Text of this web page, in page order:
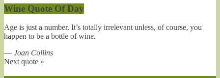
Wine Quote Of Day
Age is just a number. It’s totally irrelevant unless, of course, you
happen to be a bottle of wine.
— Joan Collins
Next quote »